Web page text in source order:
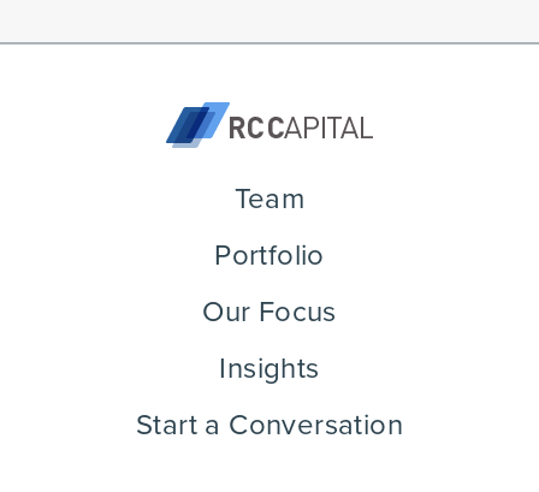
Team
Portfolio
Our Focus
Insights
Start a Conversation